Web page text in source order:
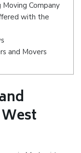
Company
with the
and Movers